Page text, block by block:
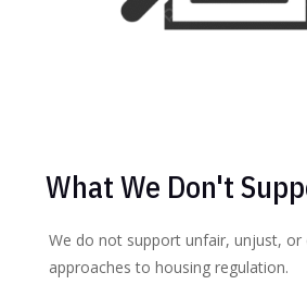
What We Don't
We do not support unfair, unjust,
approaches to housing regulation.